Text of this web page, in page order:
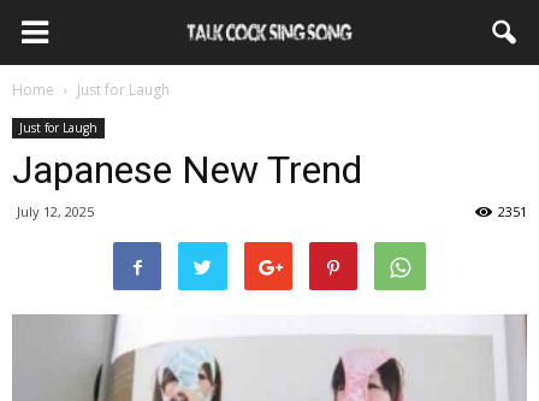
Home Just for Laugh
Just for Laugh
Japanese New Trend
July 12, 2025 2351